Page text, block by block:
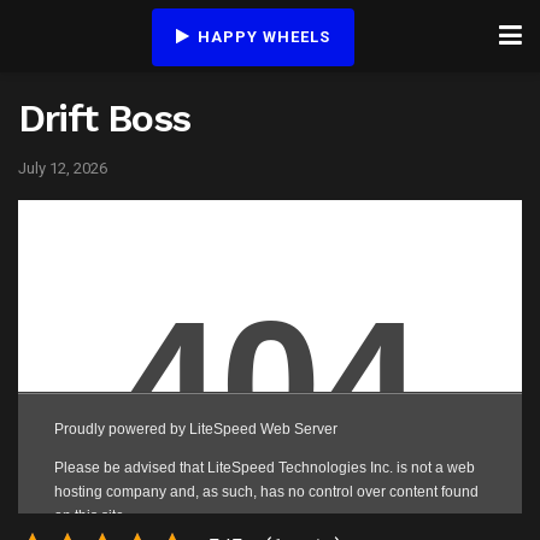
HAPPY WHEELS
Drift Boss
July 12, 2026